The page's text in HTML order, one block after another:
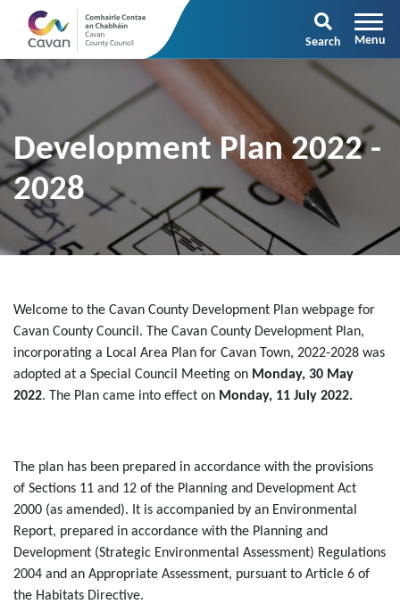
Search
Development Plan 2022 -
2028
Welcome to the Cavan County Development Plan webpage for
Cavan County Council. The Cavan County Development Plan,
incorporating a Local Area Plan for Cavan Town, 2022-2028 was
adopted at a Special Council Meeting on Monday, 30 May
2022. The Plan came into effect on Monday, 11 July 2022.
The plan has been prepared in accordance with the provisions
of Sections 11 and 12 of the Planning and Development Act
2000 (as amended). It is accompanied by an Environmental
Report, prepared in accordance with the Planning and
Development (Strategic Environmental Assessment) Regulations
2004 and an Appropriate Assessment, pursuant to Article 6 of
the Habitats Directive.